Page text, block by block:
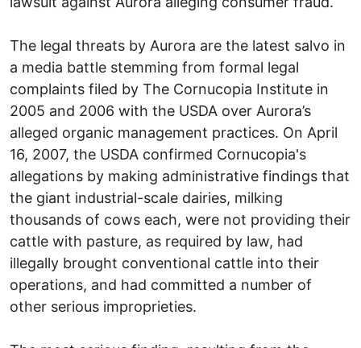
The legal threats by Aurora are the latest salvo in
a media battle stemming from formal legal
complaints filed by The Cornucopia Institute in
2005 and 2006 with the USDA over Aurora’s
alleged organic management practices. On April
16, 2007, the USDA confirmed Cornucopia's
allegations by making administrative findings that
the giant industrial-scale dairies, milking
thousands of cows each, were not providing their
cattle with pasture, as required by law, had
illegally brought conventional cattle into their
operations, and had committed a number of
other serious improprieties.